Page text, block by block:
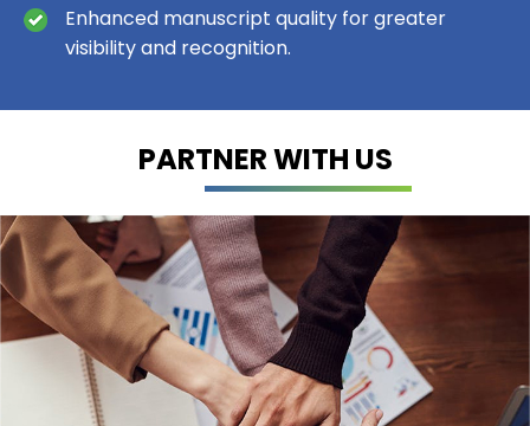
Enhanced manuscript quality for greater
visibility and recognition.
PARTNER WITH US